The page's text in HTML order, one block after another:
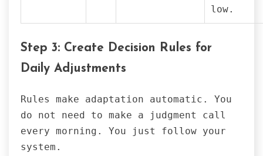
low.
Step 3: Create Decision Rules for
Daily Adjustments
Rules make adaptation automatic. You
do not need to make a judgment call
every morning. You just follow your
system.